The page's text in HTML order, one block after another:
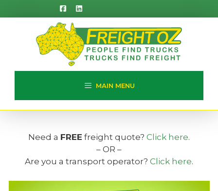
to
MAIN MENU
Need a FREE freight quote? Click here.
– OR –
Are you a transport operator? Click here.